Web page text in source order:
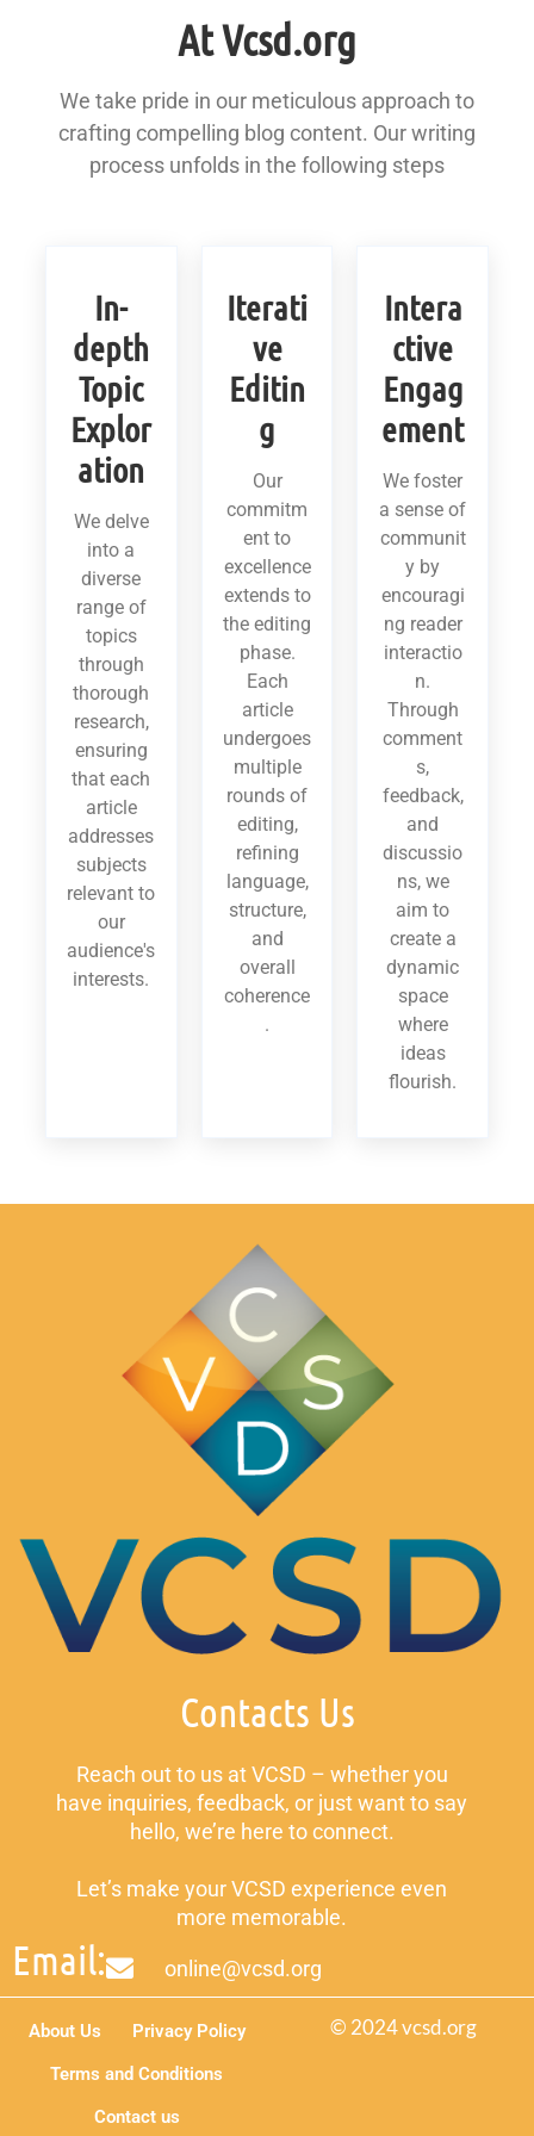
At Vcsd.org
We take pride in our meticulous approach to
crafting compelling blog content. Our writing
process unfolds in the following steps
In-
depth
Topic
Explor
ation
We delve
into a
diverse
range of
topics
through
thorough
research,
ensuring
that each
article
addresses
subjects
relevant to
our
audience's
interests.
Iterati
ve
Editin
g
Our
commitm
ent to
excellence
extends to
the editing
phase.
Each
article
undergoes
multiple
rounds of
editing,
refining
language,
structure,
and
overall
coherence
.
Intera
ctive
Engag
ement
We foster
a sense of
communit
y by
encouragi
ng reader
interactio
n.
Through
comment
s,
feedback,
and
discussio
ns, we
aim to
create a
dynamic
space
where
ideas
flourish.
Contacts Us
Reach out to us at VCSD – whether you
have inquiries, feedback, or just want to say
hello, we’re here to connect.
Let’s make your VCSD experience even
more memorable.
Email: online@vcsd.org
© 2024 vcsd.org
About Us
Privacy Policy
Terms and Conditions
Contact us